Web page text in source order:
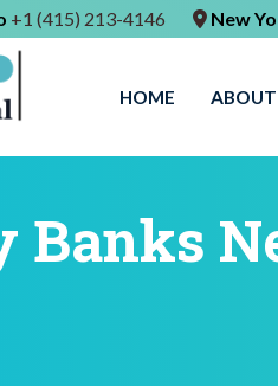
+1 (415) 213-4146 New
HOME ABOUT
Banks